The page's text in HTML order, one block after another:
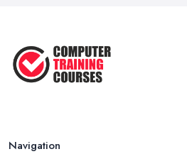
Basic ...
Navigation